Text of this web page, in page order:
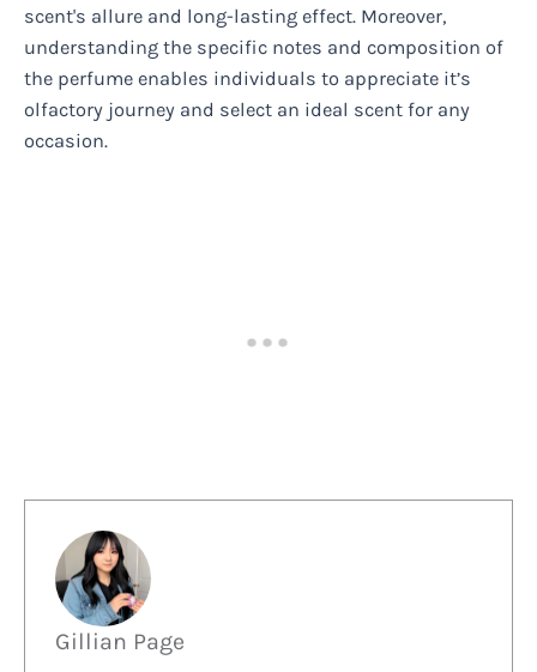
scent's allure and long-lasting effect. Moreover,
understanding the specific notes and composition of
the perfume enables individuals to appreciate it’s
olfactory journey and select an ideal scent for any
occasion.
Gillian Page